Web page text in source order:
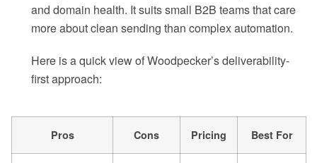
and domain health. It suits small B2B teams that care
more about clean sending than complex automation.
Here is a quick view of Woodpecker’s deliverability-
first approach:
Pros Cons Pricing Best For